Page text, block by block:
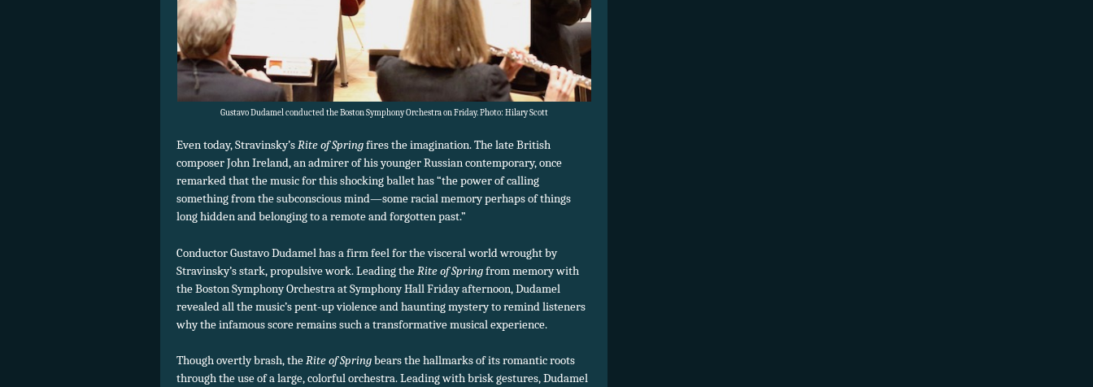
Gustavo Dudamel conducted the Boston Symphony Orchestra on Friday. Photo: Hilary Scott
Even today, Stravinsky’sRite of Springfires the imagination. The late British
composer John Ireland, an admirer of his younger Russian contemporary, once
remarked that the music for this shocking ballet has “the power of calling
something from the subconscious mind—some racial memory perhaps of things
long hidden and belonging to a remote and forgotten past.”
Conductor Gustavo Dudamel has a firm feel for the visceral world wrought by
Stravinsky’s stark, propulsive work. Leading theRite of Springfrom memory with
the Boston Symphony Orchestra at Symphony Hall Friday afternoon, Dudamel
revealed all the music’s pent-up violence and haunting mystery to remind listeners
why the infamous score remains such a transformative musical experience.
Though overtly brash, theRite of Springbears the hallmarks of its romantic roots
through the use of a large, colorful orchestra. Leading with brisk gestures, Dudamel